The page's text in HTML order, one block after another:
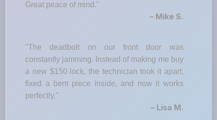
Great peace of mind."
– Mike S.
"The deadbolt on our front door was
constantly jamming. Instead of making me buy
a new $150 lock, the technician took it apart,
fixed a bent piece inside, and now it works
perfectly."
– Lisa M.